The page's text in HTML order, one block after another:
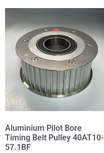
Aluminium Pilot Bore
Timing Belt Pulley 40AT10-
57.1BF